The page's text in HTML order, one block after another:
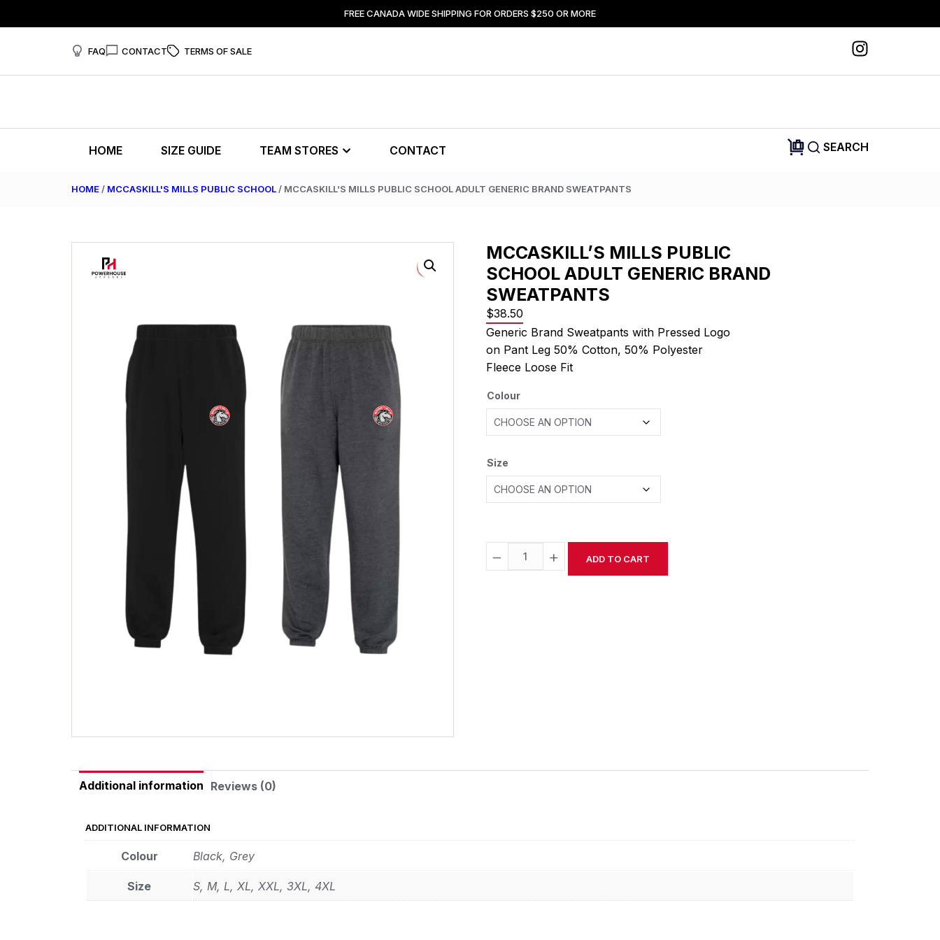
FREE CANADA WIDE SHIPPING FOR ORDERS $250 OR MORE
FAQ CONTACT TERMS OF SALE
HOME SIZE GUIDE TEAM STORES CONTACT SEARCH
HOME / MCCASKILL'S MILLS PUBLIC SCHOOL / MCCASKILL’S MILLS PUBLIC SCHOOL ADULT GENERIC BRAND SWEATPANTS
MCCASKILL’S MILLS PUBLIC
SCHOOL ADULT GENERIC BRAND
SWEATPANTS
$38.50
Generic Brand Sweatpants with Pressed Logo
on Pant Leg 50% Cotton, 50% Polyester
Fleece Loose Fit
Colour
Size
− + ADD TO CART
Additional information Reviews (0)
ADDITIONAL INFORMATION
Colour Black, Grey
Size S, M, L, XL, XXL, 3XL, 4XL